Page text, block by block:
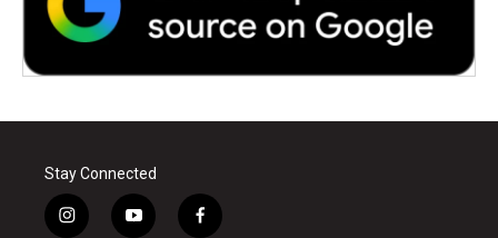
Stay Connected
i
y
f